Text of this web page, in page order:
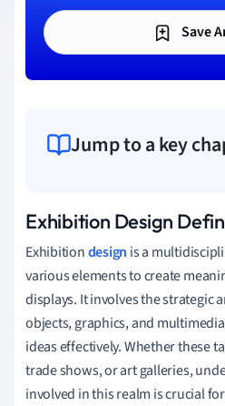
Save
Jump to a key
Exhibition Design
Exhibitiondesign is a
various elements to create
displays. It involves the strategic
objects, graphics, and
ideas effectively. Whether these
trade shows, or art galleries,
involved in this realm is crucial